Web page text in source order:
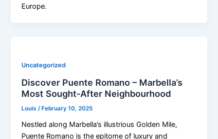
Europe.
Uncategorized
Discover Puente Romano – Marbella’s
Most Sought-After Neighbourhood
Louis/February 10, 2025
Nestled along Marbella’s illustrious Golden Mile,
Puente Romano is the epitome of luxury and